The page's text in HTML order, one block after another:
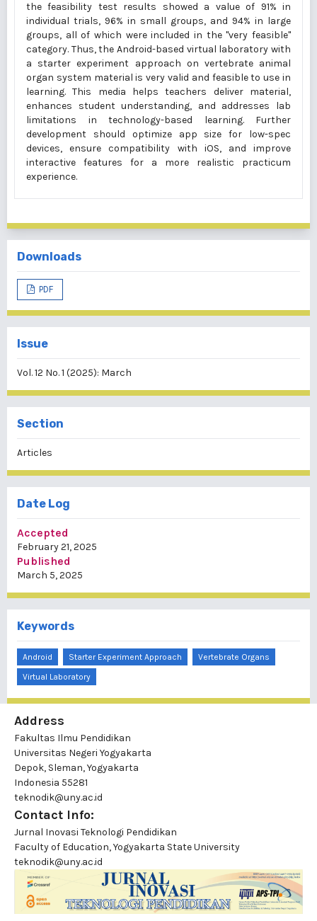
the feasibility test results showed a value of 91% in
individual trials, 96% in small groups, and 94% in large
groups, all of which were included in the "very feasible"
category. Thus, the Android-based virtual laboratory with
a starter experiment approach on vertebrate animal
organ system material is very valid and feasible to use in
learning. This media helps teachers deliver material,
enhances student understanding, and addresses lab
limitations in technology-based learning. Further
development should optimize app size for low-spec
devices, ensure compatibility with iOS, and improve
interactive features for a more realistic practicum
experience.
Downloads
PDF
Issue
Vol. 12 No. 1 (2025): March
Section
Articles
Date Log
Accepted
February 21, 2025
Published
March 5, 2025
Keywords
Android Starter Experiment Approach
Vertebrate Organs
Virtual Laboratory
Address
Fakultas Ilmu Pendidikan
Universitas Negeri Yogyakarta
Depok, Sleman, Yogyakarta
Indonesia 55281
teknodik@uny.ac.id
Contact Info:
Jurnal Inovasi Teknologi Pendidikan
Faculty of Education, Yogyakarta State University
teknodik@uny.ac.id